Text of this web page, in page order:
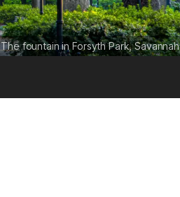
The fountain in Forsyth Park, Savannah